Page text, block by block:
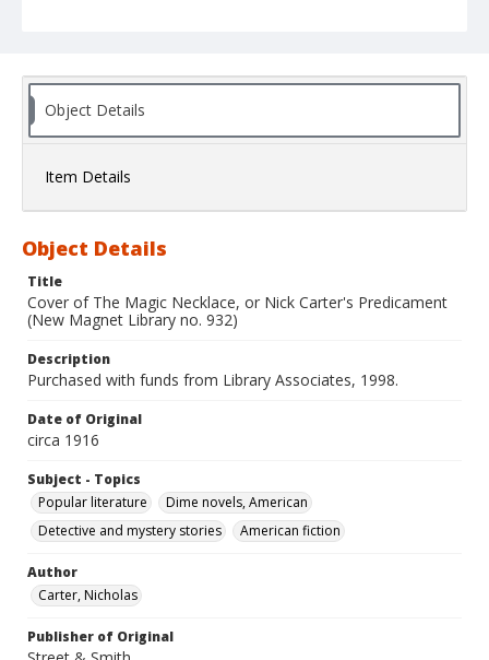
Object Details
Item Details
Object Details
Title
Cover of The Magic Necklace, or Nick Carter's Predicament
(New Magnet Library no. 932)
Description
Purchased with funds from Library Associates, 1998.
Date of Original
circa 1916
Subject - Topics
Popular literature
Dime novels, American
Detective and mystery stories
American fiction
Author
Carter, Nicholas
Publisher of Original